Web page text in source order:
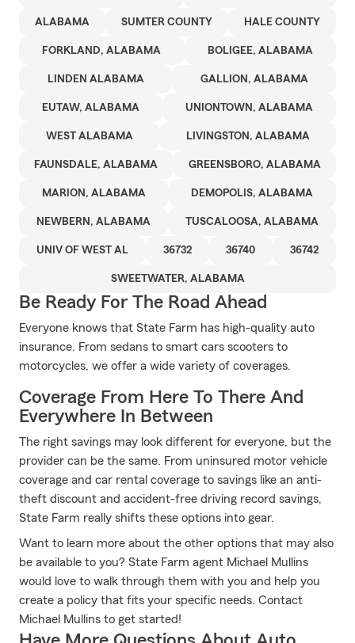
ALABAMA SUMTER COUNTY HALE COUNTY
FORKLAND, ALABAMA BOLIGEE, ALABAMA
LINDEN ALABAMA GALLION, ALABAMA
EUTAW, ALABAMA UNIONTOWN, ALABAMA
WEST ALABAMA LIVINGSTON, ALABAMA
FAUNSDALE, ALABAMA GREENSBORO, ALABAMA
MARION, ALABAMA DEMOPOLIS, ALABAMA
NEWBERN, ALABAMA TUSCALOOSA, ALABAMA
UNIV OF WEST AL 36732 36740 36742
SWEETWATER, ALABAMA
Be Ready For The Road Ahead
Everyone knows that State Farm has high-quality auto
insurance. From sedans to smart cars scooters to
motorcycles, we offer a wide variety of coverages.
Coverage From Here To There And
Everywhere In Between
The right savings may look different for everyone, but the
provider can be the same. From uninsured motor vehicle
coverage and car rental coverage to savings like an anti-
theft discount and accident-free driving record savings,
State Farm really shifts these options into gear.
Want to learn more about the other options that may also
be available to you? State Farm agent Michael Mullins
would love to walk through them with you and help you
create a policy that fits your specific needs. Contact
Michael Mullins to get started!